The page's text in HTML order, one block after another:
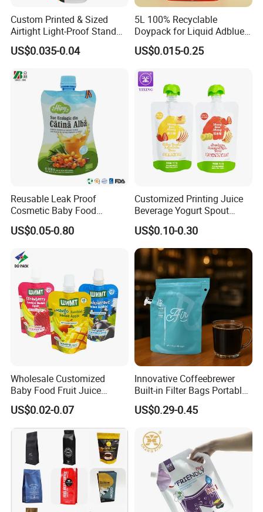
Custom Printed & Sized
Airtight Light-Proof Stand
up Spout Pouch for Tire
Sealant and Industrial
US$0.035-0.04
5L 100% Recyclable
Doypack for Liquid Adblue
Packaging
US$0.015-0.25
Reusable Leak Proof
Cosmetic Baby Food
Squeeze Doypack Stand up
Spout Pouch
US$0.05-0.80
Customized Printing Juice
Beverage Yogurt Spout
Pouch Aluminum Foil Jelly
Fruit Puree Upright Suction
Bag Food Liquid Packaging
US$0.10-0.30
Wholesale Customized
Baby Food Fruit Juice
Liquid Cosmetic Drink
Beverage Wine Retort
Plastic Packaging
Aluminum Foil Stand up
Spout Pouch
US$0.02-0.07
Innovative Coffeebrewer
Built-in Filter Bags Portable
Cold and Hot Coffee Brewer
Bag with Spout
US$0.29-0.45